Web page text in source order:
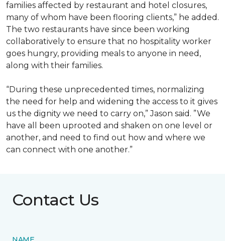
families affected by restaurant and hotel closures,
many of whom have been flooring clients,” he added.
The two restaurants have since been working
collaboratively to ensure that no hospitality worker
goes hungry, providing meals to anyone in need,
along with their families.
“During these unprecedented times, normalizing
the need for help and widening the access to it gives
us the dignity we need to carry on,” Jason said. ”We
have all been uprooted and shaken on one level or
another, and need to find out how and where we
can connect with one another.”
Contact Us